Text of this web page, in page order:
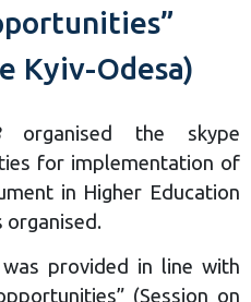
Kyiv-Odesa)
organised the skype
for implementation of
in Higher Education
organised.
provided in line with
(Session on